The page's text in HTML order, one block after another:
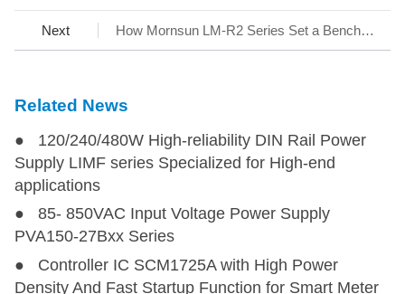
Next How Mornsun LM-R2 Series Set a Benchmark for AC/DC SMPS
Related News
● 120/240/480W High-reliability DIN Rail Power
Supply LIMF series Specialized for High-end
applications
● 85- 850VAC Input Voltage Power Supply
PVA150-27Bxx Series
● Controller IC SCM1725A with High Power
Density And Fast Startup Function for Smart Meter